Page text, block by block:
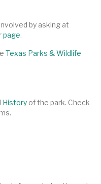
by asking at
page.
Texas Parks & Wildlife
History of the park. Check